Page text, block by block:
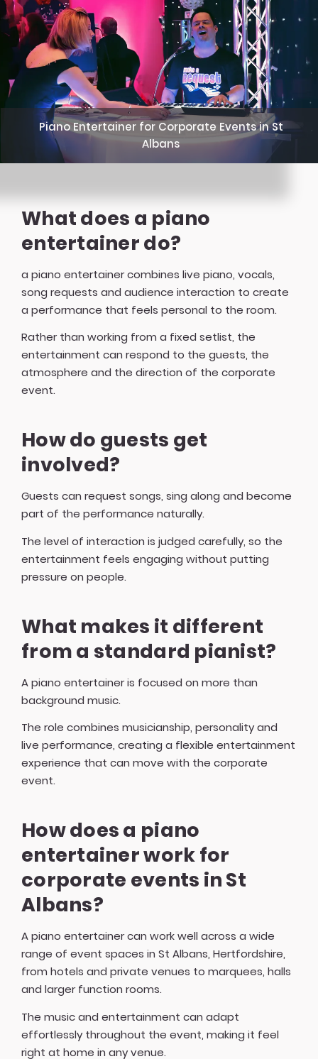
Piano Entertainer for Corporate Events in St
Albans
What does a piano
entertainer do?
a piano entertainer combines live piano, vocals,
song requests and audience interaction to create
a performance that feels personal to the room.
Rather than working from a fixed setlist, the
entertainment can respond to the guests, the
atmosphere and the direction of the corporate
event.
How do guests get
involved?
Guests can request songs, sing along and become
part of the performance naturally.
The level of interaction is judged carefully, so the
entertainment feels engaging without putting
pressure on people.
What makes it different
from a standard pianist?
A piano entertainer is focused on more than
background music.
The role combines musicianship, personality and
live performance, creating a flexible entertainment
experience that can move with the corporate
event.
How does a piano
entertainer work for
corporate events in St
Albans?
A piano entertainer can work well across a wide
range of event spaces in St Albans, Hertfordshire,
from hotels and private venues to marquees, halls
and larger function rooms.
The music and entertainment can adapt
effortlessly throughout the event, making it feel
right at home in any venue.